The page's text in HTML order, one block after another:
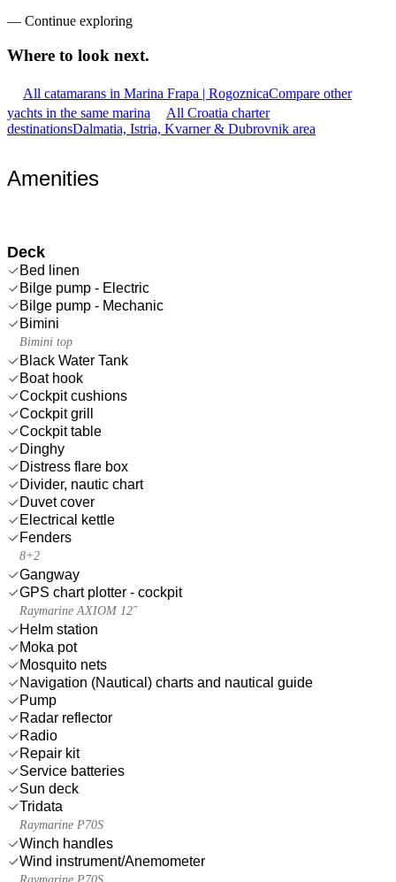
— Continue exploring
Where to look next.
All catamarans in Marina Frapa | RogoznicaCompare other
yachts in the same marina
All Croatia charter
destinationsDalmatia, Istria, Kvarner & Dubrovnik area
Amenities
Deck
Bed linen
Bilge pump - Electric
Bilge pump - Mechanic
Bimini
Bimini top
Black Water Tank
Boat hook
Cockpit cushions
Cockpit grill
Cockpit table
Dinghy
Distress flare box
Divider, nautic chart
Duvet cover
Electrical kettle
Fenders
8+2
Gangway
GPS chart plotter - cockpit
Raymarine AXIOM 12˝
Helm station
Moka pot
Mosquito nets
Navigation (Nautical) charts and nautical guide
Pump
Radar reflector
Radio
Repair kit
Service batteries
Sun deck
Tridata
Raymarine P70S
Winch handles
Wind instrument/Anemometer